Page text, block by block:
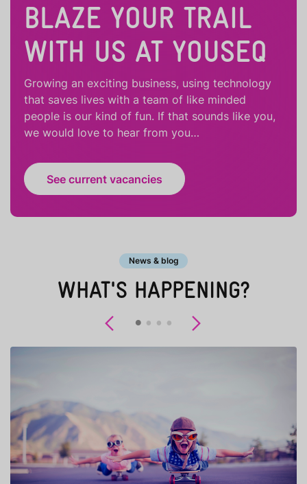
BLAZE YOUR TRAIL
WITH US AT YOUSEQ
Growing an exciting business, using technology
that saves lives with a team of like minded
people is our kind of fun. If that sounds like you,
we would love to hear from you…
See current vacancies
News & blog
WHAT'S HAPPENING?
Previous